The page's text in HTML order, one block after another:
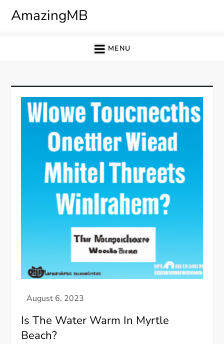
AmazingMB
MENU
Is The Water Warm In Myrtle
Beach?